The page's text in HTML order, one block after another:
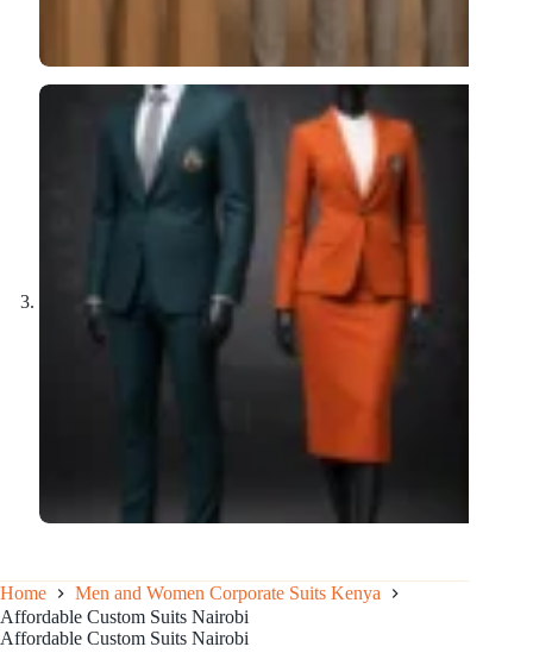
Home
Men and Women Corporate Suits Kenya
Affordable Custom Suits Nairobi
Affordable Custom Suits Nairobi